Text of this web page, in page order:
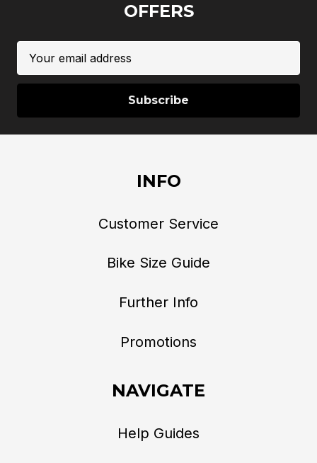
OFFERS
Address
INFO
Customer Service
Bike Size Guide
Further Info
Promotions
NAVIGATE
Help Guides